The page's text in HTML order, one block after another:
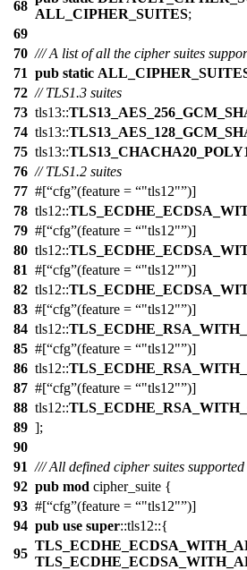
68
ALL_CIPHER_SUITES;
69
70 /// A list of all the cipher suites
71 pub static
72 // TLS1.3 suites
73 tls13::
74 tls13::
75 tls13::
76 // TLS1.2 suites
77 #[ cfg (feature = "tls12" )]
78 tls12::
79 #[ cfg (feature = "tls12" )]
80 tls12::
81 #[ cfg (feature = "tls12" )]
82 tls12::
83 #[ cfg (feature = "tls12" )]
84 tls12::
85 #[ cfg (feature = "tls12" )]
86 tls12::
87 #[ cfg (feature = "tls12" )]
88 tls12::
89 ];
90
91 /// All defined cipher suites
92 pub mod cipher_suite {
93 #[ cfg (feature = "tls12" )]
94 pub use super::tls12::{
95